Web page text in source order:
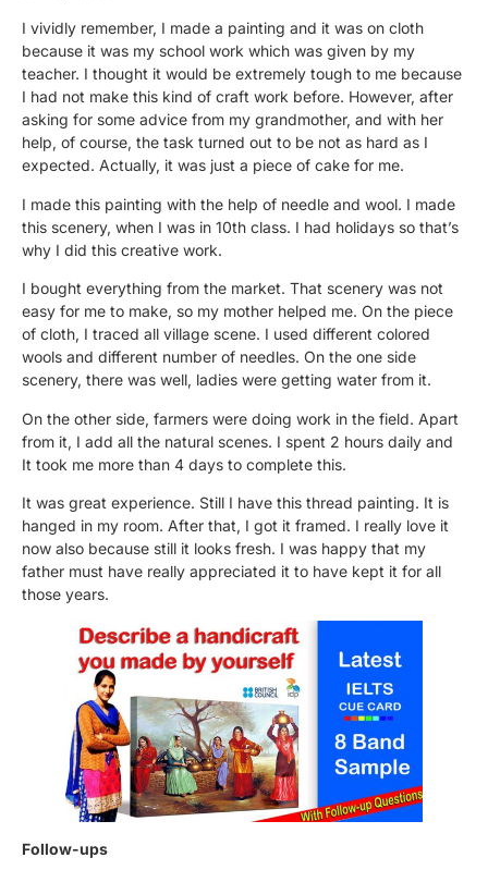
I vividly remember, I made a painting and it was on cloth
because it was my school work which was given by my
teacher. I thought it would be extremely tough to me because
I had not make this kind of craft work before. However, after
asking for some advice from my grandmother, and with her
help, of course, the task turned out to be not as hard as I
expected. Actually, it was just a piece of cake for me.
I made this painting with the help of needle and wool. I made
this scenery, when I was in 10th class. I had holidays so that’s
why I did this creative work.
I bought everything from the market. That scenery was not
easy for me to make, so my mother helped me. On the piece
of cloth, I traced all village scene. I used different colored
wools and different number of needles. On the one side
scenery, there was well, ladies were getting water from it.
On the other side, farmers were doing work in the field. Apart
from it, I add all the natural scenes. I spent 2 hours daily and
It took me more than 4 days to complete this.
It was great experience. Still I have this thread painting. It is
hanged in my room. After that, I got it framed. I really love it
now also because still it looks fresh. I was happy that my
father must have really appreciated it to have kept it for all
those years.
Follow-ups